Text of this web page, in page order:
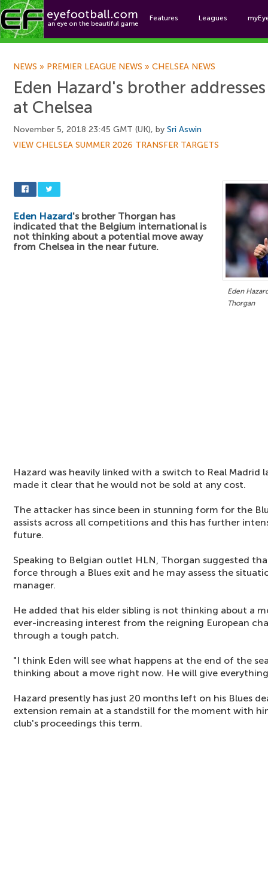
Features Leagues
NEWS » PREMIER LEAGUE NEWS » CHELSEA NEWS
Eden Hazard's brother
at Chelsea
November 5, 2018 23:45 GMT (UK), by Sri Aswin
VIEW CHELSEA SUMMER 2026 TRANSFER TARGETS
Eden
Thorgan
Eden Hazard's brother Thorgan has
indicated that the Belgium international is
not thinking about a potential move away
from Chelsea in the near future.
Hazard was heavily linked with a switch to Real Madrid
made it clear that he would not be sold at any cost.
The attacker has since been in stunning form for the
assists across all competitions and this has further
future.
Speaking to Belgian outlet HLN, Thorgan suggested
force through a Blues exit and he may assess the
manager.
He added that his elder sibling is not thinking about a
ever-increasing interest from the reigning European
through a tough patch.
"I think Eden will see what happens at the end of the
thinking about a move right now. He will give
Hazard presently has just 20 months left on his Blues
extension remain at a standstill for the moment with
club's proceedings this term.